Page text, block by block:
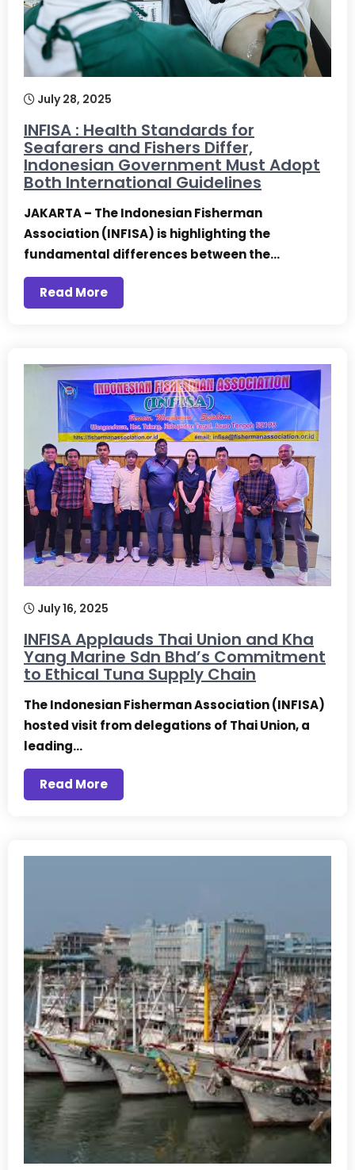
July 28, 2025
INFISA : Health Standards for
Seafarers and Fishers Differ,
Indonesian Government Must Adopt
Both International Guidelines
JAKARTA – The Indonesian Fisherman
Association (INFISA) is highlighting the
fundamental differences between the…
Read More
July 16, 2025
INFISA Applauds Thai Union and Kha
Yang Marine Sdn Bhd’s Commitment
to Ethical Tuna Supply Chain
The Indonesian Fisherman Association (INFISA)
hosted visit from delegations of Thai Union, a
leading…
Read More